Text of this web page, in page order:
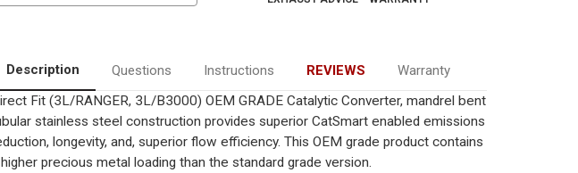
Catalytic
Fit
|
Catalytic
Converter-
Direct
Fit
|
OEM
Grade
EPA
Description Questions Instructions REVIEWS
Warranty
Fit (3L/RANGER, 3L/B3000) OEM GRADE Catalytic Converter, mandrel bent
stainless steel construction provides superior CatSmart enabled emissions
longevity, and, superior flow efficiency. This OEM grade product contains
precious metal loading than the standard grade version.